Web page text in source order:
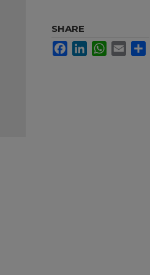
SHARE
FacebookLinkedInWhatsApp
Email